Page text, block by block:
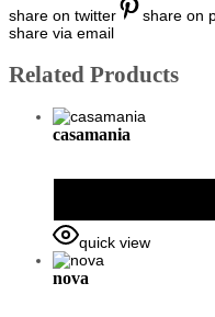
share on twitter share on
share via email
Related Products
casamania
quick view
nova